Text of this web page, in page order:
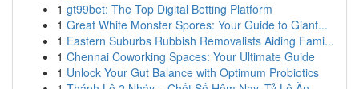
1 gt99bet: The Top Digital Betting Platform
1 Great White Monster Spores: Your Guide to Giant...
1 Eastern Suburbs Rubbish Removalists Aiding Fami...
1 Chennai Coworking Spaces: Your Ultimate Guide
1 Unlock Your Gut Balance with Optimum Probiotics